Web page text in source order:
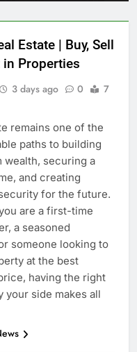
Estate | Buy, Sell
in Properties
3 days ago 0
7
remains one of the
paths to building
wealth, securing a
and creating
for the future.
are a first-time
a seasoned
someone looking to
at the best
having the right
your side makes all